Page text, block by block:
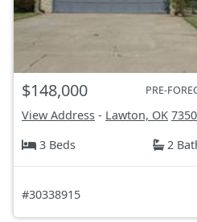
$148,000 PRE-
View Address - Lawton, OK
3 Beds
2
#30338915